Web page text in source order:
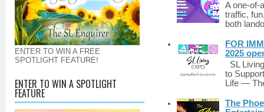
ENTER TO WIN A FREE
SPOTLIGHT FEATURE!
ENTER TO WIN A SPOTLIGHT
FEATURE
A one-of-
traffic,
both
FOR
2025
SL
to
Life —
The